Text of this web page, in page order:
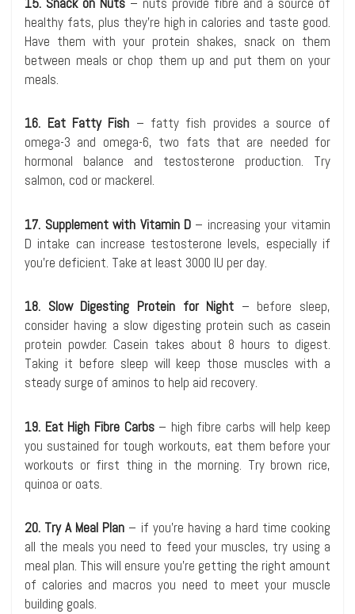
healthy fats, plus they’re high in calories and taste good.
Have them with your protein shakes, snack on them
between meals or chop them up and put them on your
meals.
16. Eat Fatty Fish – fatty fish provides a source of
omega-3 and omega-6, two fats that are needed for
hormonal balance and testosterone production. Try
salmon, cod or mackerel.
17. Supplement with Vitamin D – increasing your vitamin
D intake can increase testosterone levels, especially if
you’re deficient. Take at least 3000 IU per day.
18. Slow Digesting Protein for Night – before sleep,
consider having a slow digesting protein such as casein
protein powder. Casein takes about 8 hours to digest.
Taking it before sleep will keep those muscles with a
steady surge of aminos to help aid recovery.
19. Eat High Fibre Carbs – high fibre carbs will help keep
you sustained for tough workouts, eat them before your
workouts or first thing in the morning. Try brown rice,
quinoa or oats.
20. Try A Meal Plan – if you’re having a hard time cooking
all the meals you need to feed your muscles, try using a
meal plan. This will ensure you’re getting the right amount
of calories and macros you need to meet your muscle
building goals.